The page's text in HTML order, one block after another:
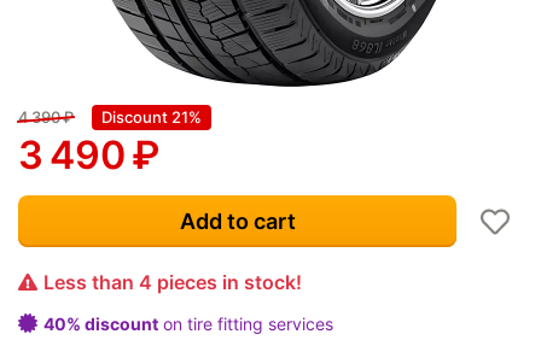
4 390₽ Discount 21%
3 490₽
Add to cart
Less than 4 pieces in stock!
40% discount on tire fitting services